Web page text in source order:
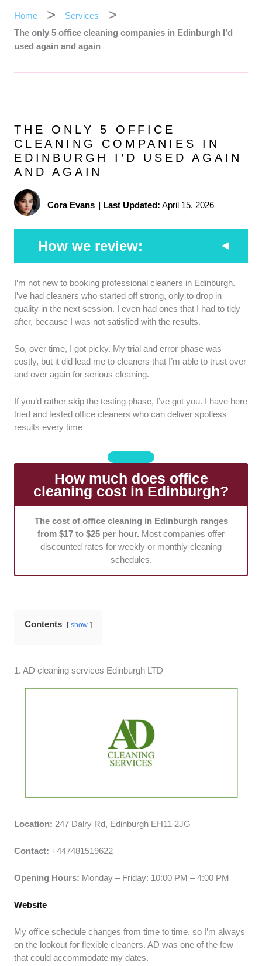
Home
Services
The only 5 office cleaning companies in Edinburgh I’d
used again and again
THE ONLY 5 OFFICE
CLEANING COMPANIES IN
EDINBURGH I’D USED AGAIN
AND AGAIN
Cora Evans | Last Updated: April 15, 2026
How we review:
Service quality:I looked into attention to detail, level
of meticulousness, and consistency of cleanliness
across various office areas and surfaces.
basic office cleaning and specialised services. I also
considered those that offered both one-off and
recurring cleaning.
Equipment and cleaning products:I picked
companies that use modern techniques and
equipment, as well as safe, non-toxic products.
I chose companies that offered
competitive rates relative to the quality of service.
Flexibility and scheduling: I picked companies that
can accommodate varying office schedules.
I’m not new to booking professional cleaners in Edinburgh.
I’ve had cleaners who started off strong, only to drop in
quality in the next session. I even had ones that I had to tidy
after, because I was not satisfied with the results.
So, over time, I got picky. My trial and error phase was
costly, but it did lead me to cleaners that I’m able to trust over
and over again for serious cleaning.
If you’d rather skip the testing phase, I’ve got you. I have here
tried and tested office cleaners who can deliver spotless
results every time
How much does office
cleaning cost in Edinburgh?
The cost of office cleaning in Edinburgh ranges
from $17 to $25 per hour. Most companies offer
discounted rates for weekly or monthly cleaning
schedules.
Contents show
1. AD cleaning services Edinburgh LTD
Location: 247 Dalry Rd, Edinburgh EH11 2JG
Contact: +447481519622
Opening Hours: Monday – Friday: 10:00 PM – 4:00 PM
Website
My office schedule changes from time to time, so I’m always
on the lookout for flexible cleaners. AD was one of the few
that could accommodate my dates.